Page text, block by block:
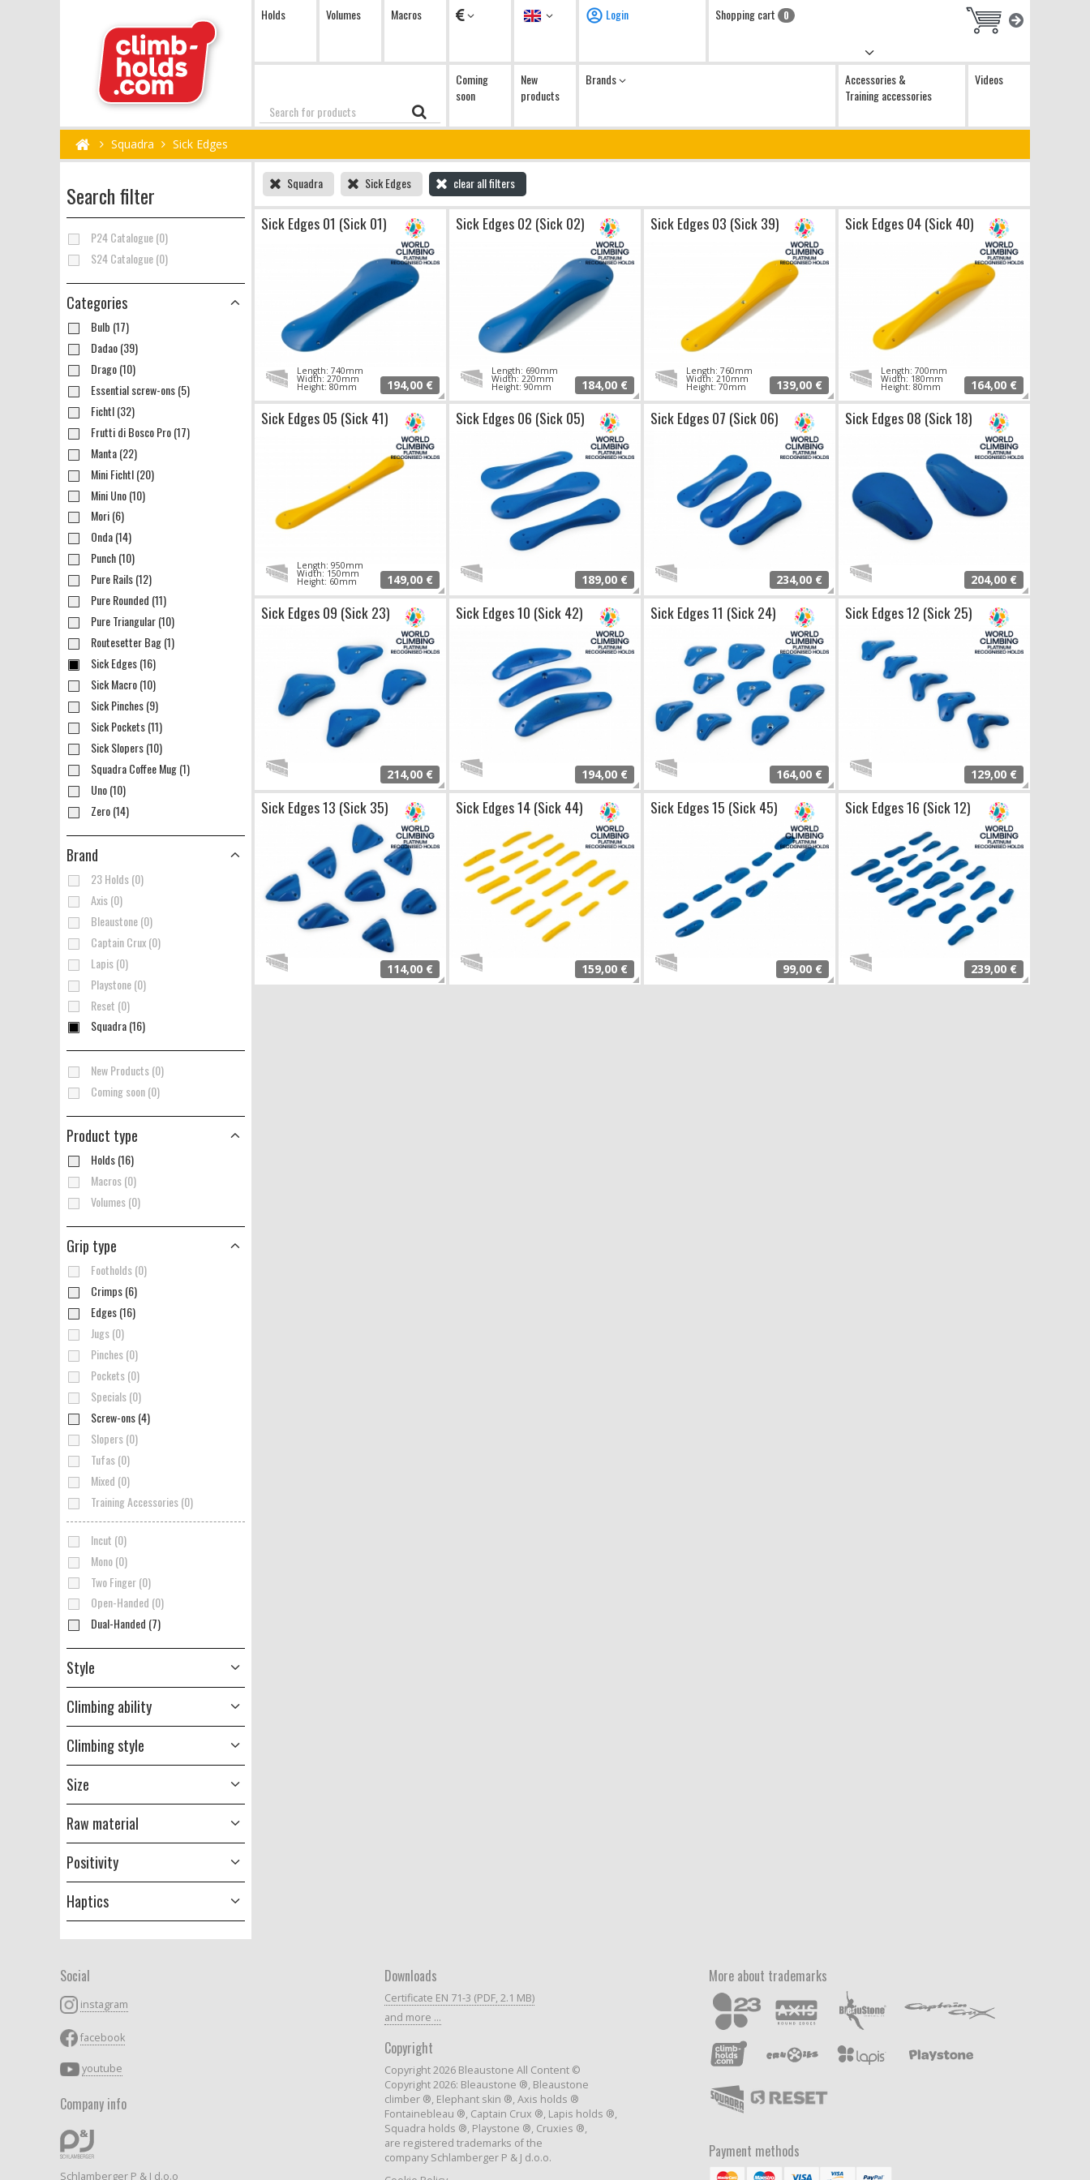
Holds Volumes Macros Currency Language Login Shopping cart 0
Search
Coming
soon
New
products
Brands
Accessories &
Training accessories
Videos
Squadra Sick Edges
Search filter
P24 Catalogue (0)
S24 Catalogue (0)
Categories
Bulb (17)
Dadao (39)
Drago (10)
Essential screw-ons (5)
Fichtl (32)
Frutti di Bosco Pro (17)
Manta (22)
Mini Fichtl (20)
Mini Uno (10)
Mori (6)
Onda (14)
Punch (10)
Pure Rails (12)
Pure Rounded (11)
Pure Triangular (10)
Routesetter Bag (1)
Sick Edges (16)
Sick Macro (10)
Sick Pinches (9)
Sick Pockets (11)
Sick Slopers (10)
Squadra Coffee Mug (1)
Uno (10)
Zero (14)
Brand
23 Holds (0)
Axis (0)
Bleaustone (0)
Captain Crux (0)
Lapis (0)
Playstone (0)
Reset (0)
Squadra (16)
New Products (0)
Coming soon (0)
Product type
Holds (16)
Macros (0)
Volumes (0)
Grip type
Footholds (0)
Crimps (6)
Edges (16)
Jugs (0)
Pinches (0)
Pockets (0)
Specials (0)
Screw-ons (4)
Slopers (0)
Tufas (0)
Mixed (0)
Training Accessories (0)
Incut (0)
Mono (0)
Two Finger (0)
Open-Handed (0)
Dual-Handed (7)
Style
Climbing ability
Climbing style
Size
Raw material
Positivity
Haptics
Squadra Sick Edges clear all filters
Sick Edges 01 (Sick 01)
194,00 €
Length: 740mm
Width: 270mm
Height: 80mm
Sick Edges 02 (Sick 02)
184,00 €
Length: 690mm
Width: 220mm
Height: 90mm
Sick Edges 03 (Sick 39)
139,00 €
Length: 760mm
Width: 210mm
Height: 70mm
Sick Edges 04 (Sick 40)
164,00 €
Length: 700mm
Width: 180mm
Height: 80mm
Sick Edges 05 (Sick 41)
149,00 €
Length: 950mm
Width: 150mm
Height: 60mm
Sick Edges 06 (Sick 05)
189,00 €
Sick Edges 07 (Sick 06)
234,00 €
Sick Edges 08 (Sick 18)
204,00 €
Sick Edges 09 (Sick 23)
214,00 €
Sick Edges 10 (Sick 42)
194,00 €
Sick Edges 11 (Sick 24)
164,00 €
Sick Edges 12 (Sick 25)
129,00 €
Sick Edges 13 (Sick 35)
114,00 €
Sick Edges 14 (Sick 44)
159,00 €
Sick Edges 15 (Sick 45)
99,00 €
Sick Edges 16 (Sick 12)
239,00 €
Social
instagram
facebook
youtube
Company info
Schlamberger P & J d.o.o
Downloads
Certificate EN 71-3 (PDF, 2.1 MB)
and more ...
Copyright
Copyright 2026 Bleaustone All Content ©
Copyright 2026: Bleaustone ®, Bleaustone
climber ®, Elephant skin ®, Axis holds ®
Fontainebleau ®, Captain Crux ®, Lapis holds ®,
Squadra holds ®, Playstone ®, Cruxies ®,
are registered trademarks of the
company Schlamberger P & J d.o.o.
More about trademarks
Payment methods